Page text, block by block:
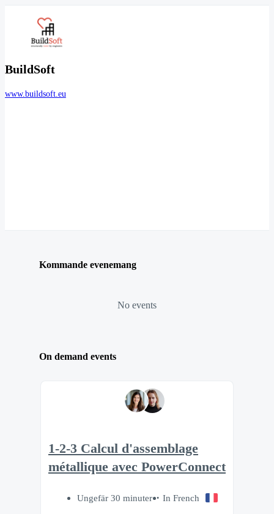
BuildSoft
www.buildsoft.eu
Kommande evenemang
No events
On demand events
1-2-3 Calcul d'assemblage
métallique avec PowerConnect
Ungefär 30 minuter In French